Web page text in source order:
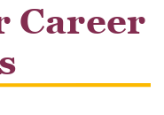
Career